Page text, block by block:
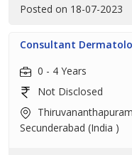
Posted on 18-07-2023
Consultant
0 - 4 Years
Not Disclosed
Secunderabad (India )